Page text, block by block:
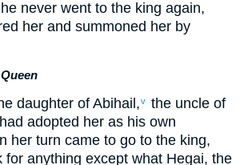
never went to the king again,
her and summoned her by
daughter of Abihail ,v the uncle of
had adopted her as his own
her turn came to go to the king,
for anything except what Hegai, the